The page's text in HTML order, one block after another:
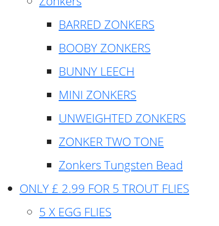
BARRED ZONKERS
BOOBY ZONKERS
BUNNY LEECH
MINI ZONKERS
UNWEIGHTED ZONKERS
ZONKER TWO TONE
Zonkers Tungsten Bead
ONLY £ 2.99 FOR 5 TROUT FLIES
5 X EGG FLIES